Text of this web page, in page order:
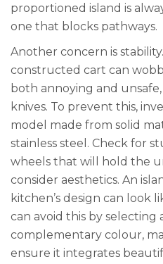
proportioned island is
one that blocks pathways.
Another concern is
constructed cart can
both annoying and
knives. To prevent this,
model made from solid
stainless steel. Check for
wheels that will hold the
consider aesthetics. An
kitchen’s design can look
can avoid this by selecting
complementary colour,
ensure it integrates